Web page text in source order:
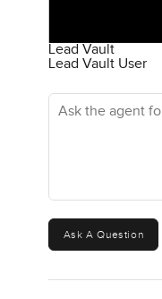
Lead Vault
Lead Vault User
Ask the agent for
Ask A Question